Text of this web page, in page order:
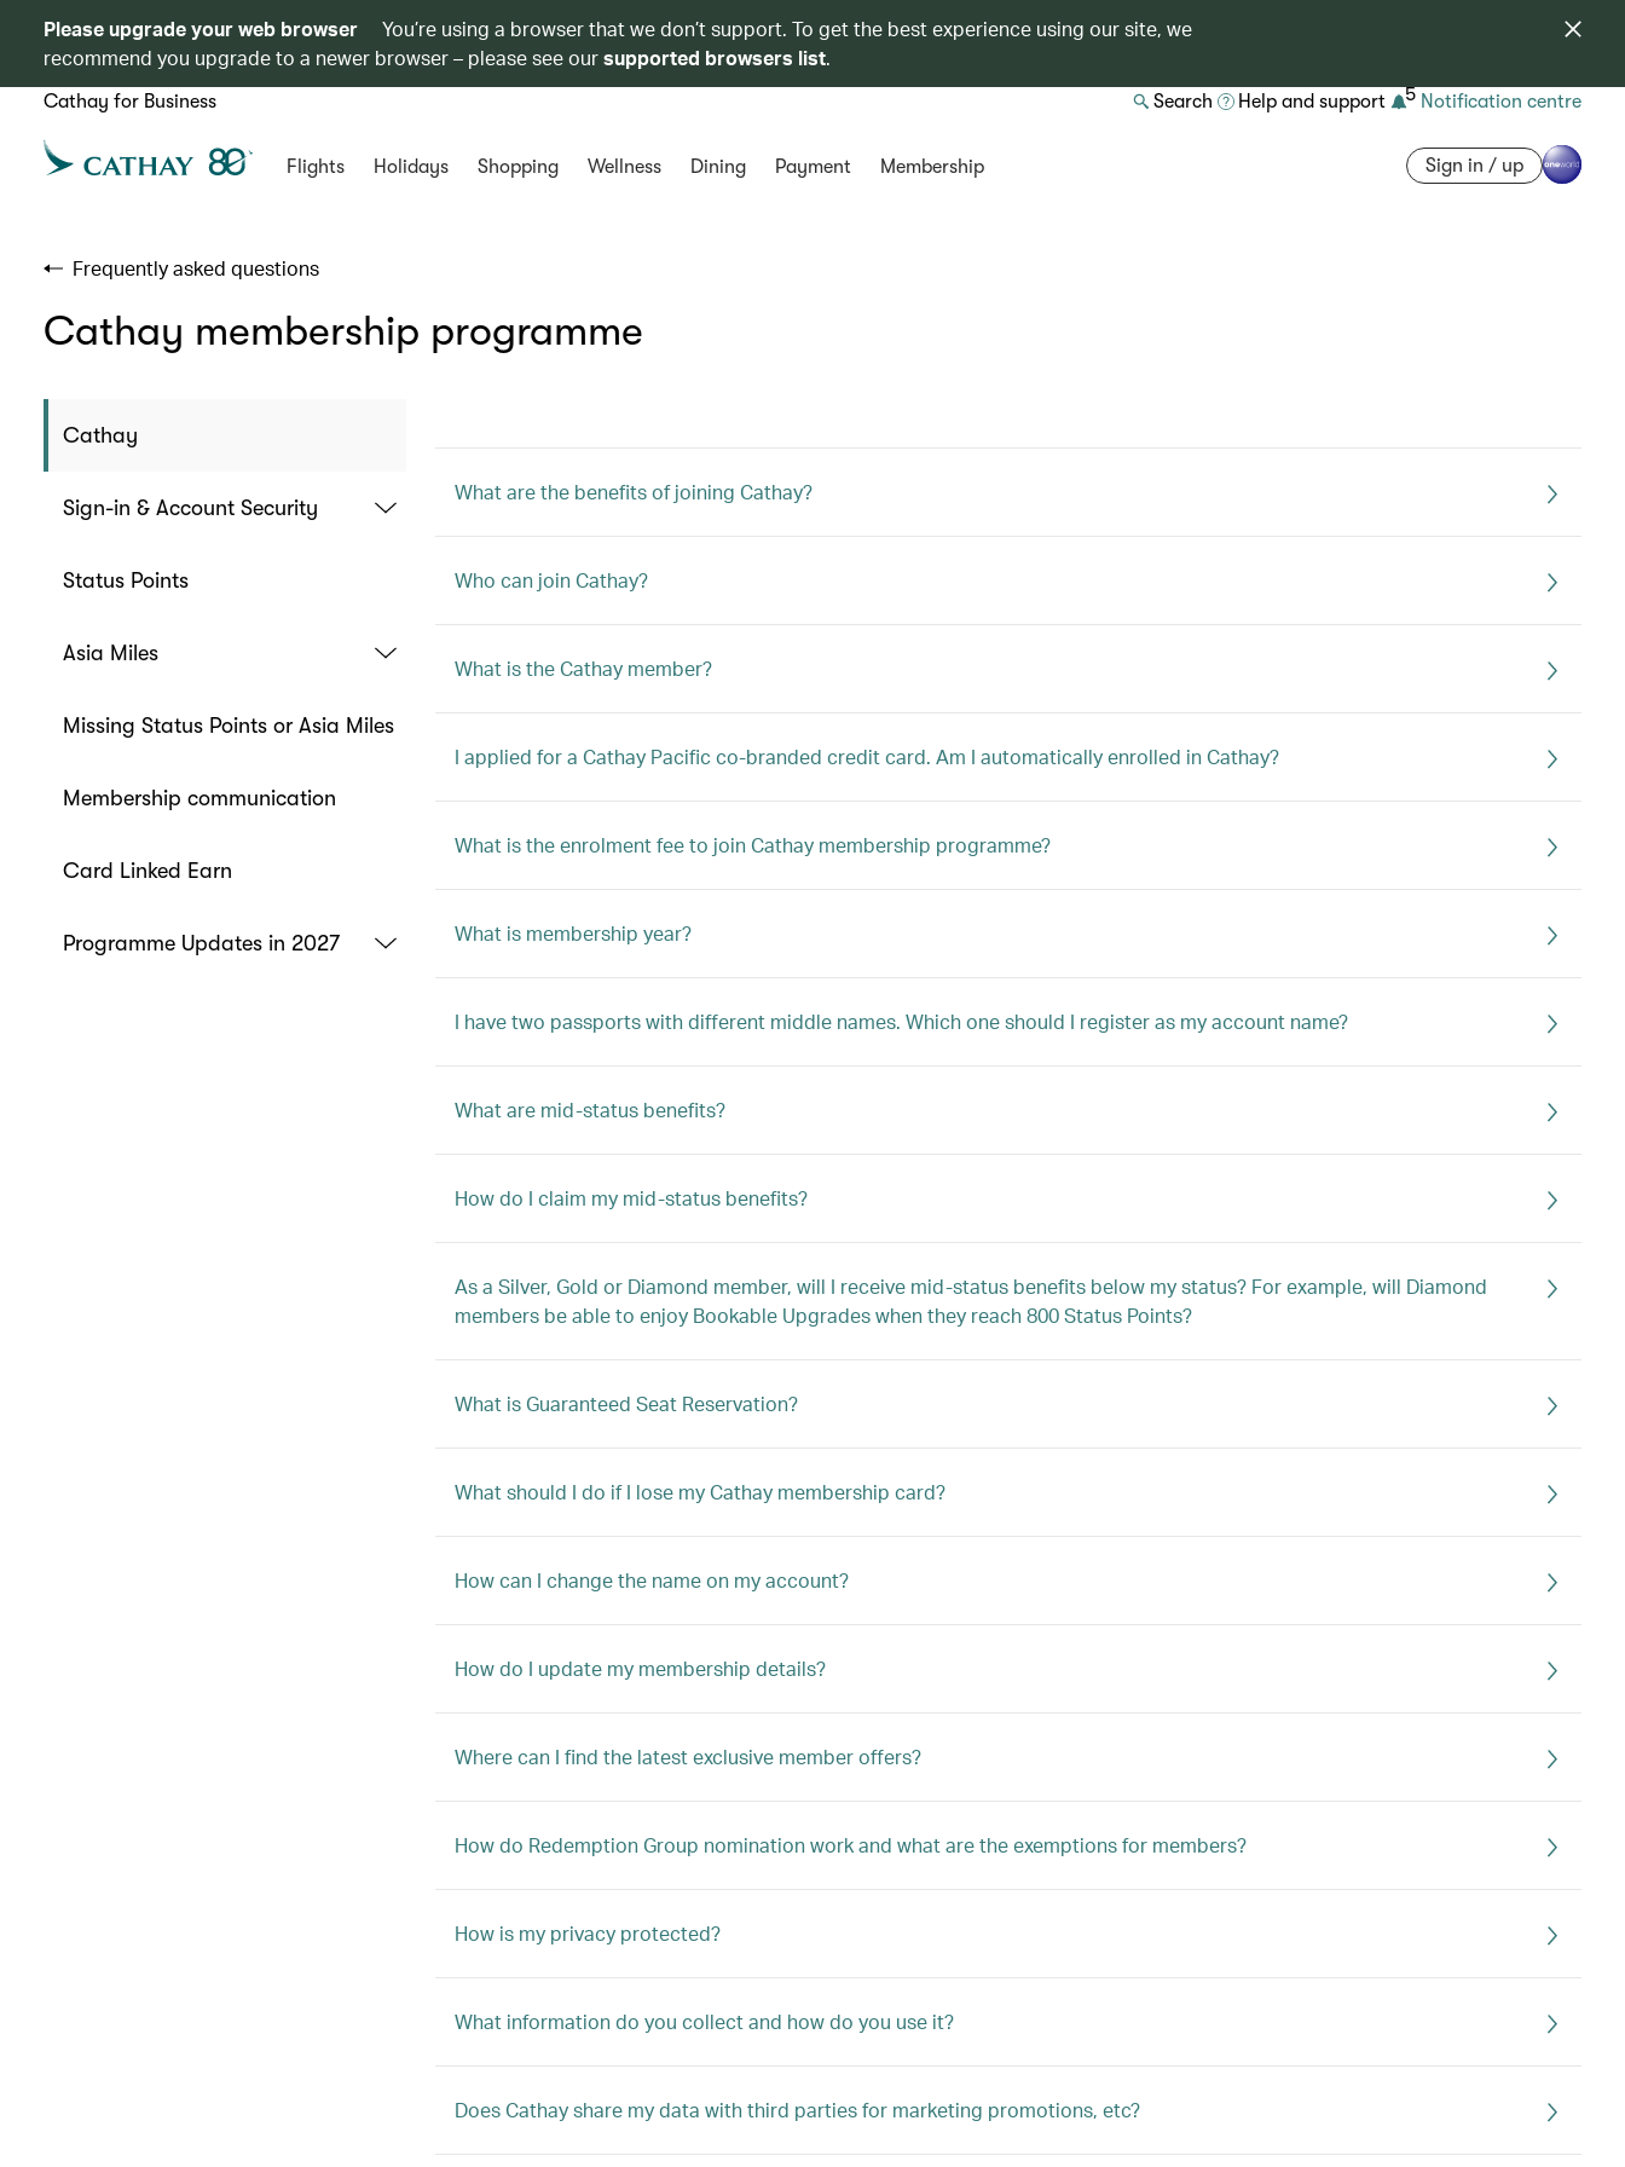
Please upgrade your web browser
You’re using a browser that we don’t support. To get the best experience using our site, we
recommend you upgrade to a newer browser – please see oursupported browsers list.
Cathay for Business Search Help and support 5 Notification centre
Flights Holidays Shopping Wellness Dining Payment Membership Sign in / up
Frequently asked questions
Cathay membership programme
Cathay
Sign-in & Account Security
Status Points
Asia Miles
Missing Status Points or Asia Miles
Membership communication
Card Linked Earn
Programme Updates in 2027
What are the benefits of joining Cathay?
Who can join Cathay?
What is the Cathay member?
I applied for a Cathay Pacific co-branded credit card. Am I automatically enrolled in Cathay?
What is the enrolment fee to join Cathay membership programme?
What is membership year?
I have two passports with different middle names. Which one should I register as my account name?
What are mid-status benefits?
How do I claim my mid-status benefits?
As a Silver, Gold or Diamond member, will I receive mid-status benefits below my status? For example, will Diamond
members be able to enjoy Bookable Upgrades when they reach 800 Status Points?
What is Guaranteed Seat Reservation?
What should I do if I lose my Cathay membership card?
How can I change the name on my account?
How do I update my membership details?
Where can I find the latest exclusive member offers?
How do Redemption Group nomination work and what are the exemptions for members?
How is my privacy protected?
What information do you collect and how do you use it?
Does Cathay share my data with third parties for marketing promotions, etc?